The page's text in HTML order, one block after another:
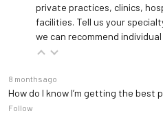
private practices, clinics,
facilities. Tell us your
we can recommend
8 months ago
How do I know I’m getting the best
Follow